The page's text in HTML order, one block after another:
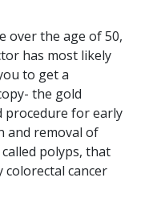
over the age of 50,
has most likely
to get a
the gold
procedure for early
and removal of
polyps, that
cancer